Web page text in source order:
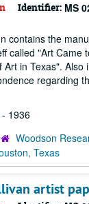
Identifier: MS
contains the
called "Art Came
Art in Texas". Also
regarding
1936
Woodson
Texas
artist